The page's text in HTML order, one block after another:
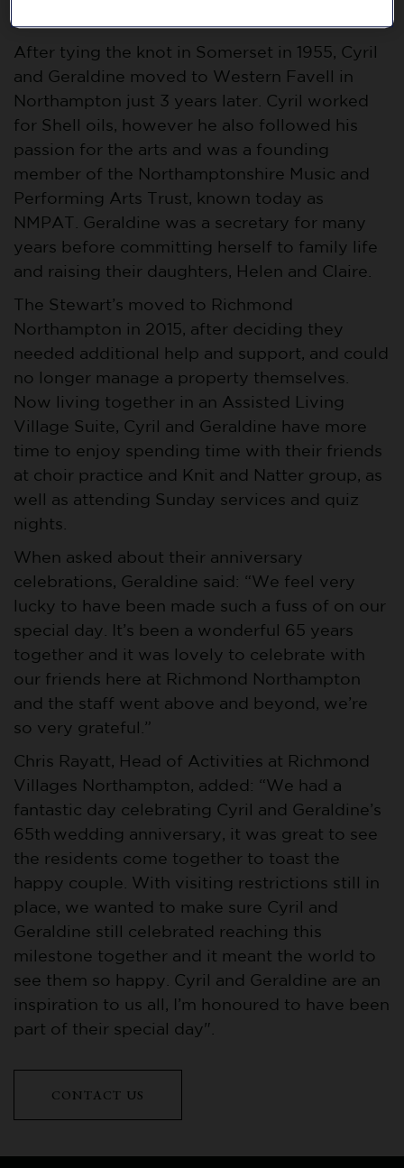
After tying the knot in Somerset in 1955, Cyril
and Geraldine moved to Western Favell in
Northampton just 3 years later. Cyril worked
for Shell oils, however he also followed his
passion for the arts and was a founding
member of the Northamptonshire Music and
Performing Arts Trust, known today as
NMPAT. Geraldine was a secretary for many
years before committing herself to family life
and raising their daughters, Helen and Claire.
The Stewart’s moved to Richmond
Northampton in 2015, after deciding they
needed additional help and support, and could
no longer manage a property themselves.
Now living together in an Assisted Living
Village Suite, Cyril and Geraldine have more
time to enjoy spending time with their friends
at choir practice and Knit and Natter group, as
well as attending Sunday services and quiz
nights.
When asked about their anniversary
celebrations, Geraldine said: “We feel very
lucky to have been made such a fuss of on our
special day. It’s been a wonderful 65 years
together and it was lovely to celebrate with
our friends here at Richmond Northampton
and the staff went above and beyond, we’re
so very grateful.”
Chris Rayatt, Head of Activities at Richmond
Villages Northampton, added: “We had a
fantastic day celebrating Cyril and Geraldine’s
65th wedding anniversary, it was great to see
the residents come together to toast the
happy couple. With visiting restrictions still in
place, we wanted to make sure Cyril and
Geraldine still celebrated reaching this
milestone together and it meant the world to
see them so happy. Cyril and Geraldine are an
inspiration to us all, I’m honoured to have been
part of their special day".
CONTACT US